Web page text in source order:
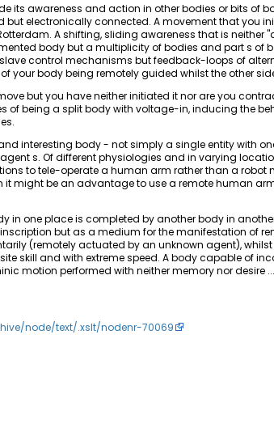
its awareness and action in other bodies or bits of
but electronically connected. A movement that you
A shifting, sliding awareness that is neither
body but a multiplicity of bodies and part s of
control mechanisms but feedback-loops of
your body being remotely guided whilst the other
but you have neither initiated it nor are you
of being a split body with voltage-in, inducing the
interesting body - not simply a single entity with
s. Of different physiologies and in varying
to tele-operate a human arm rather than a robot
might be an advantage to use a remote human
in one place is completed by another body in
but as a medium for the manifestation of
(remotely actuated by an unknown agent),
skill and with extreme speed. A body capable of
motion performed with neither memory nor desire ...
node/text/.xslt/nodenr-70069